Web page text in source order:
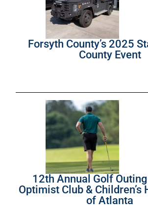
Forsyth County’s 2025
County Event
12th Annual Golf
Optimist Club & Children’s
of Atlanta